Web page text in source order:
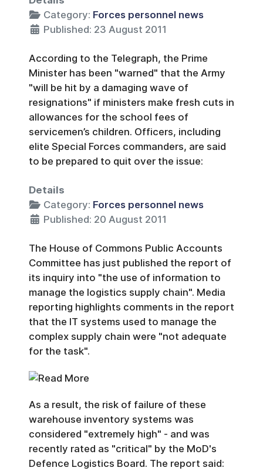
Category: Forces personnel news
Published: 23 August 2011
According to the Telegraph, the Prime
Minister has been "warned" that the Army
"will be hit by a damaging wave of
resignations" if ministers make fresh cuts in
allowances for the school fees of
servicemen’s children. Officers, including
elite Special Forces commanders, are said
to be prepared to quit over the issue:
Details
Category: Forces personnel news
Published: 20 August 2011
The House of Commons Public Accounts
Committee has just published the report of
its inquiry into "the use of information to
manage the logistics supply chain". Media
reporting highlights comments in the report
that the IT systems used to manage the
complex supply chain were "not adequate
for the task".
As a result, the risk of failure of these
warehouse inventory systems was
considered "extremely high" - and was
recently rated as "critical" by the MoD's
Defence Logistics Board. The report said: